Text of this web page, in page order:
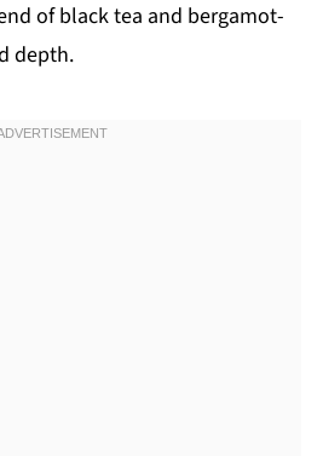
of black tea and bergamot-
depth.